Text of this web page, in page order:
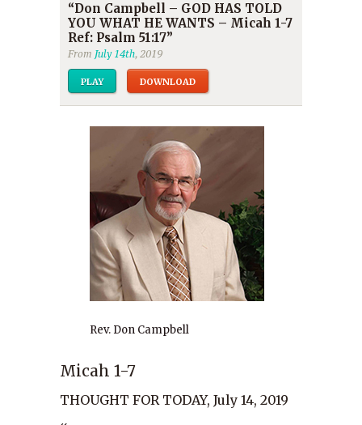
“Don Campbell – GOD HAS TOLD
YOU WHAT HE WANTS – Micah 1-7
Ref: Psalm 51:17”
From July 14th, 2019
PLAY DOWNLOAD
Rev. Don Campbell
Micah 1-7
THOUGHT FOR TODAY, July 14, 2019